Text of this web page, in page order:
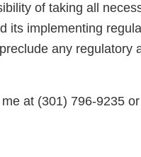
of taking all
its implementing
any regulatory
at (301) 796-9235